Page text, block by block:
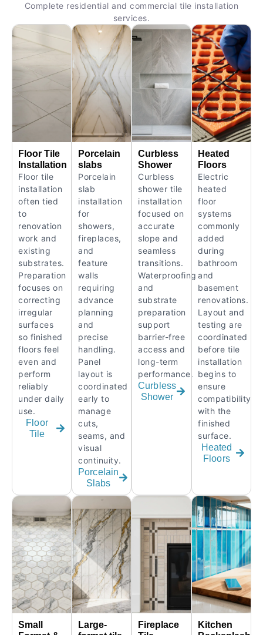
Complete residential and commercial tile installation
services.
Floor Tile
Installation
Floor tile
installation
often tied
to
renovation
work and
existing
substrates.
Preparation
focuses on
correcting
irregular
surfaces
so finished
floors feel
even and
perform
reliably
under daily
use.
Floor
Tile
Porcelain
slabs
Porcelain
slab
installation
for
showers,
fireplaces,
and
feature
walls
requiring
advance
planning
and
precise
handling.
Panel
layout is
coordinated
early to
manage
cuts,
seams, and
visual
continuity.
Porcelain
Slabs
Curbless
Shower
Curbless
shower tile
installation
focused on
accurate
slope and
seamless
transitions.
Waterproofing
and
substrate
preparation
support
barrier-free
access and
long-term
performance.
Curbless
Shower
Heated
Floors
Electric
heated
floor
systems
commonly
added
during
bathroom
and
basement
renovations.
Layout and
testing are
coordinated
before tile
installation
begins to
ensure
compatibility
with the
finished
surface.
Heated
Floors
Small
Large-
Fireplace
Kitchen